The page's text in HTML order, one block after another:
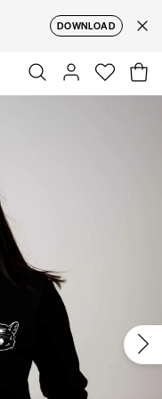
DOWNLOAD